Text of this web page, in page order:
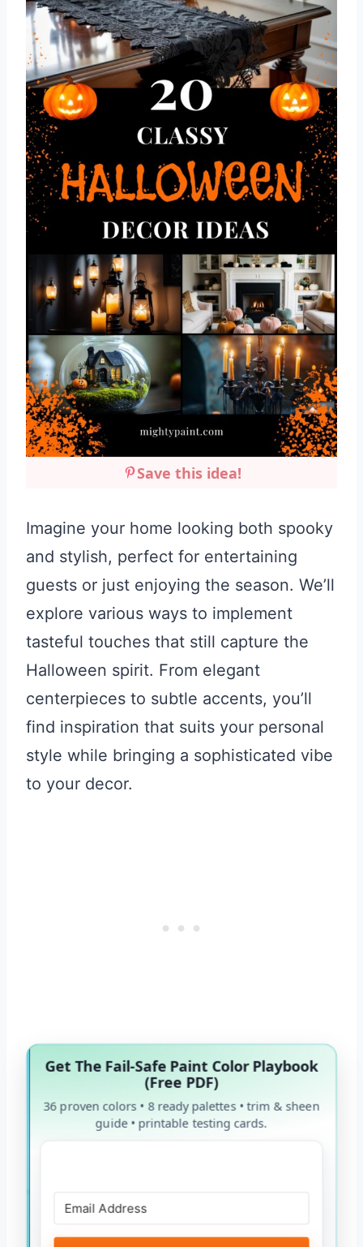
Save this idea!
Imagine your home looking both spooky
and stylish, perfect for entertaining
guests or just enjoying the season. We’ll
explore various ways to implement
tasteful touches that still capture the
Halloween spirit. From elegant
centerpieces to subtle accents, you’ll
find inspiration that suits your personal
style while bringing a sophisticated vibe
to your decor.
Get The Fail-Safe Paint Color Playbook
(Free PDF)
36 proven colors • 8 ready palettes • trim & sheen
guide • printable testing cards.